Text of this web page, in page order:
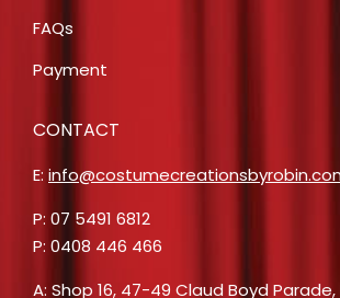
FAQs
Payment
CONTACT
E:
P: 07 5491 6812
P: 0408 446 466
A: Shop 16, 47-49 Claud Boyd